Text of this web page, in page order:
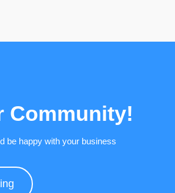
Community!
be happy with your business